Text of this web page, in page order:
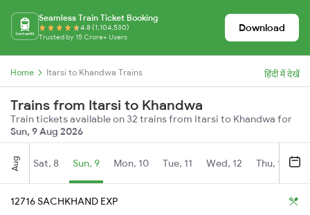
Seamless Train Ticket Booking
4.8 (1,104,530)
Trusted by 15 Crore+ Users
Download
Home Itarsi to Khandwa Trains हिंदी में देखें
Trains from Itarsi to Khandwa
Train tickets available on 32 trains from Itarsi to Khandwa for
Sun, 9 Aug 2026
Aug Sat, 8 Sun, 9 Mon, 10 Tue, 11 Wed, 12 Thu, 13
12716 SACHKHAND EXP